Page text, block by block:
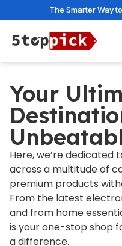
The Smarter Way
Your
Here, we’re dedicated
across a multitude of
premium products
From the latest
and from home
is your one-stop shop
a difference.